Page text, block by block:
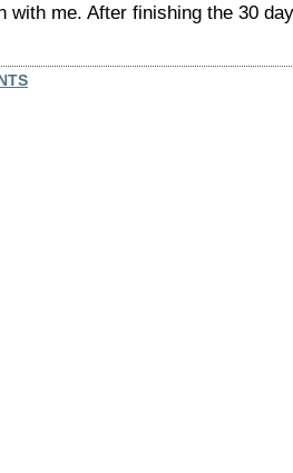
with me. After finishing the 30